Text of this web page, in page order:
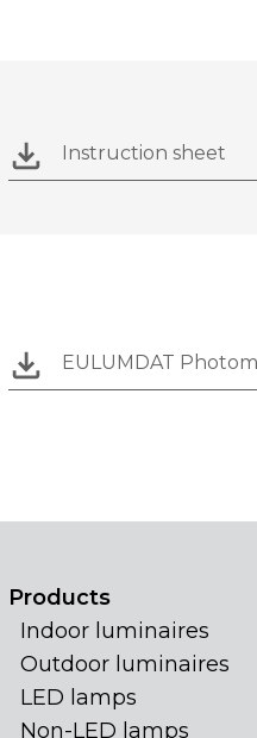
Instruction sheet
EULUMDAT
Products
Indoor luminaires
Outdoor luminaires
LED lamps
Non-LED lamps